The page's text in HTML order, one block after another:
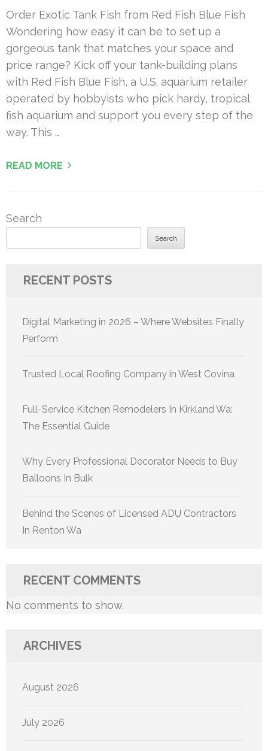
Order Exotic Tank Fish from Red Fish Blue Fish
Wondering how easy it can be to set up a
gorgeous tank that matches your space and
price range? Kick off your tank-building plans
with Red Fish Blue Fish, a U.S. aquarium retailer
operated by hobbyists who pick hardy, tropical
fish aquarium and support you every step of the
way. This …
READ MORE
Search
Search
RECENT POSTS
Digital Marketing in 2026 – Where Websites Finally
Perform
Trusted Local Roofing Company in West Covina
Full-Service Kitchen Remodelers In Kirkland Wa:
The Essential Guide
Why Every Professional Decorator Needs to Buy
Balloons In Bulk
Behind the Scenes of Licensed ADU Contractors
In Renton Wa
RECENT COMMENTS
No comments to show.
ARCHIVES
August 2026
July 2026